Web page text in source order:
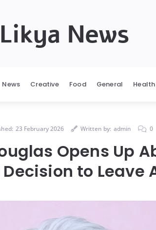
Likya News
News Creative Food General Health
23 February 2026 Written by: admin 0
Opens Up
to Leave